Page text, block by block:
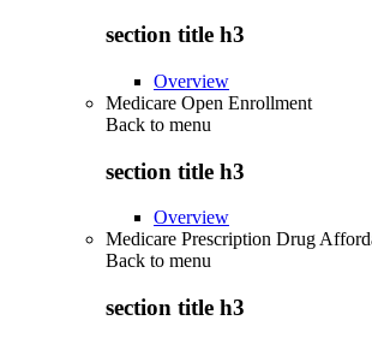
section title h3
Overview
Medicare Open Enrollment
Back to menu
section title h3
Overview
Medicare Prescription Drug
Back to menu
section title h3